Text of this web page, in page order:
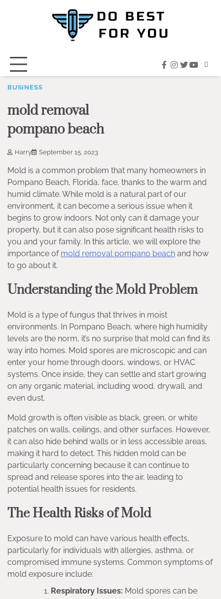
facebook
instagram
twitter
BUSINESS
mold removal
pompano beach
Harry September 15, 2023
Mold is a common problem that many homeowners in
Pompano Beach, Florida, face, thanks to the warm and
humid climate. While mold is a natural part of our
environment, it can become a serious issue when it
begins to grow indoors. Not only can it damage your
property, but it can also pose significant health risks to
you and your family. In this article, we will explore the
importance of mold removal pompano beach and how
to go about it.
Understanding the Mold Problem
Mold is a type of fungus that thrives in moist
environments. In Pompano Beach, where high humidity
levels are the norm, it’s no surprise that mold can find its
way into homes. Mold spores are microscopic and can
enter your home through doors, windows, or HVAC
systems. Once inside, they can settle and start growing
on any organic material, including wood, drywall, and
even dust.
Mold growth is often visible as black, green, or white
patches on walls, ceilings, and other surfaces. However,
it can also hide behind walls or in less accessible areas,
making it hard to detect. This hidden mold can be
particularly concerning because it can continue to
spread and release spores into the air, leading to
potential health issues for residents.
The Health Risks of Mold
Exposure to mold can have various health effects,
particularly for individuals with allergies, asthma, or
compromised immune systems. Common symptoms of
mold exposure include:
Respiratory Issues: Mold spores can be